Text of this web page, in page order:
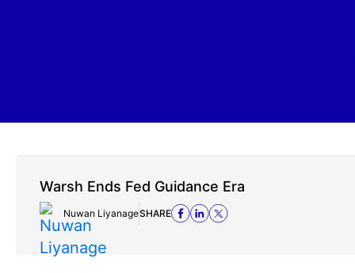
Warsh Ends Fed Guidance Era
Nuwan LiyanageSHARE